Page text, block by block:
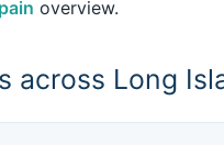
overview.
across Long